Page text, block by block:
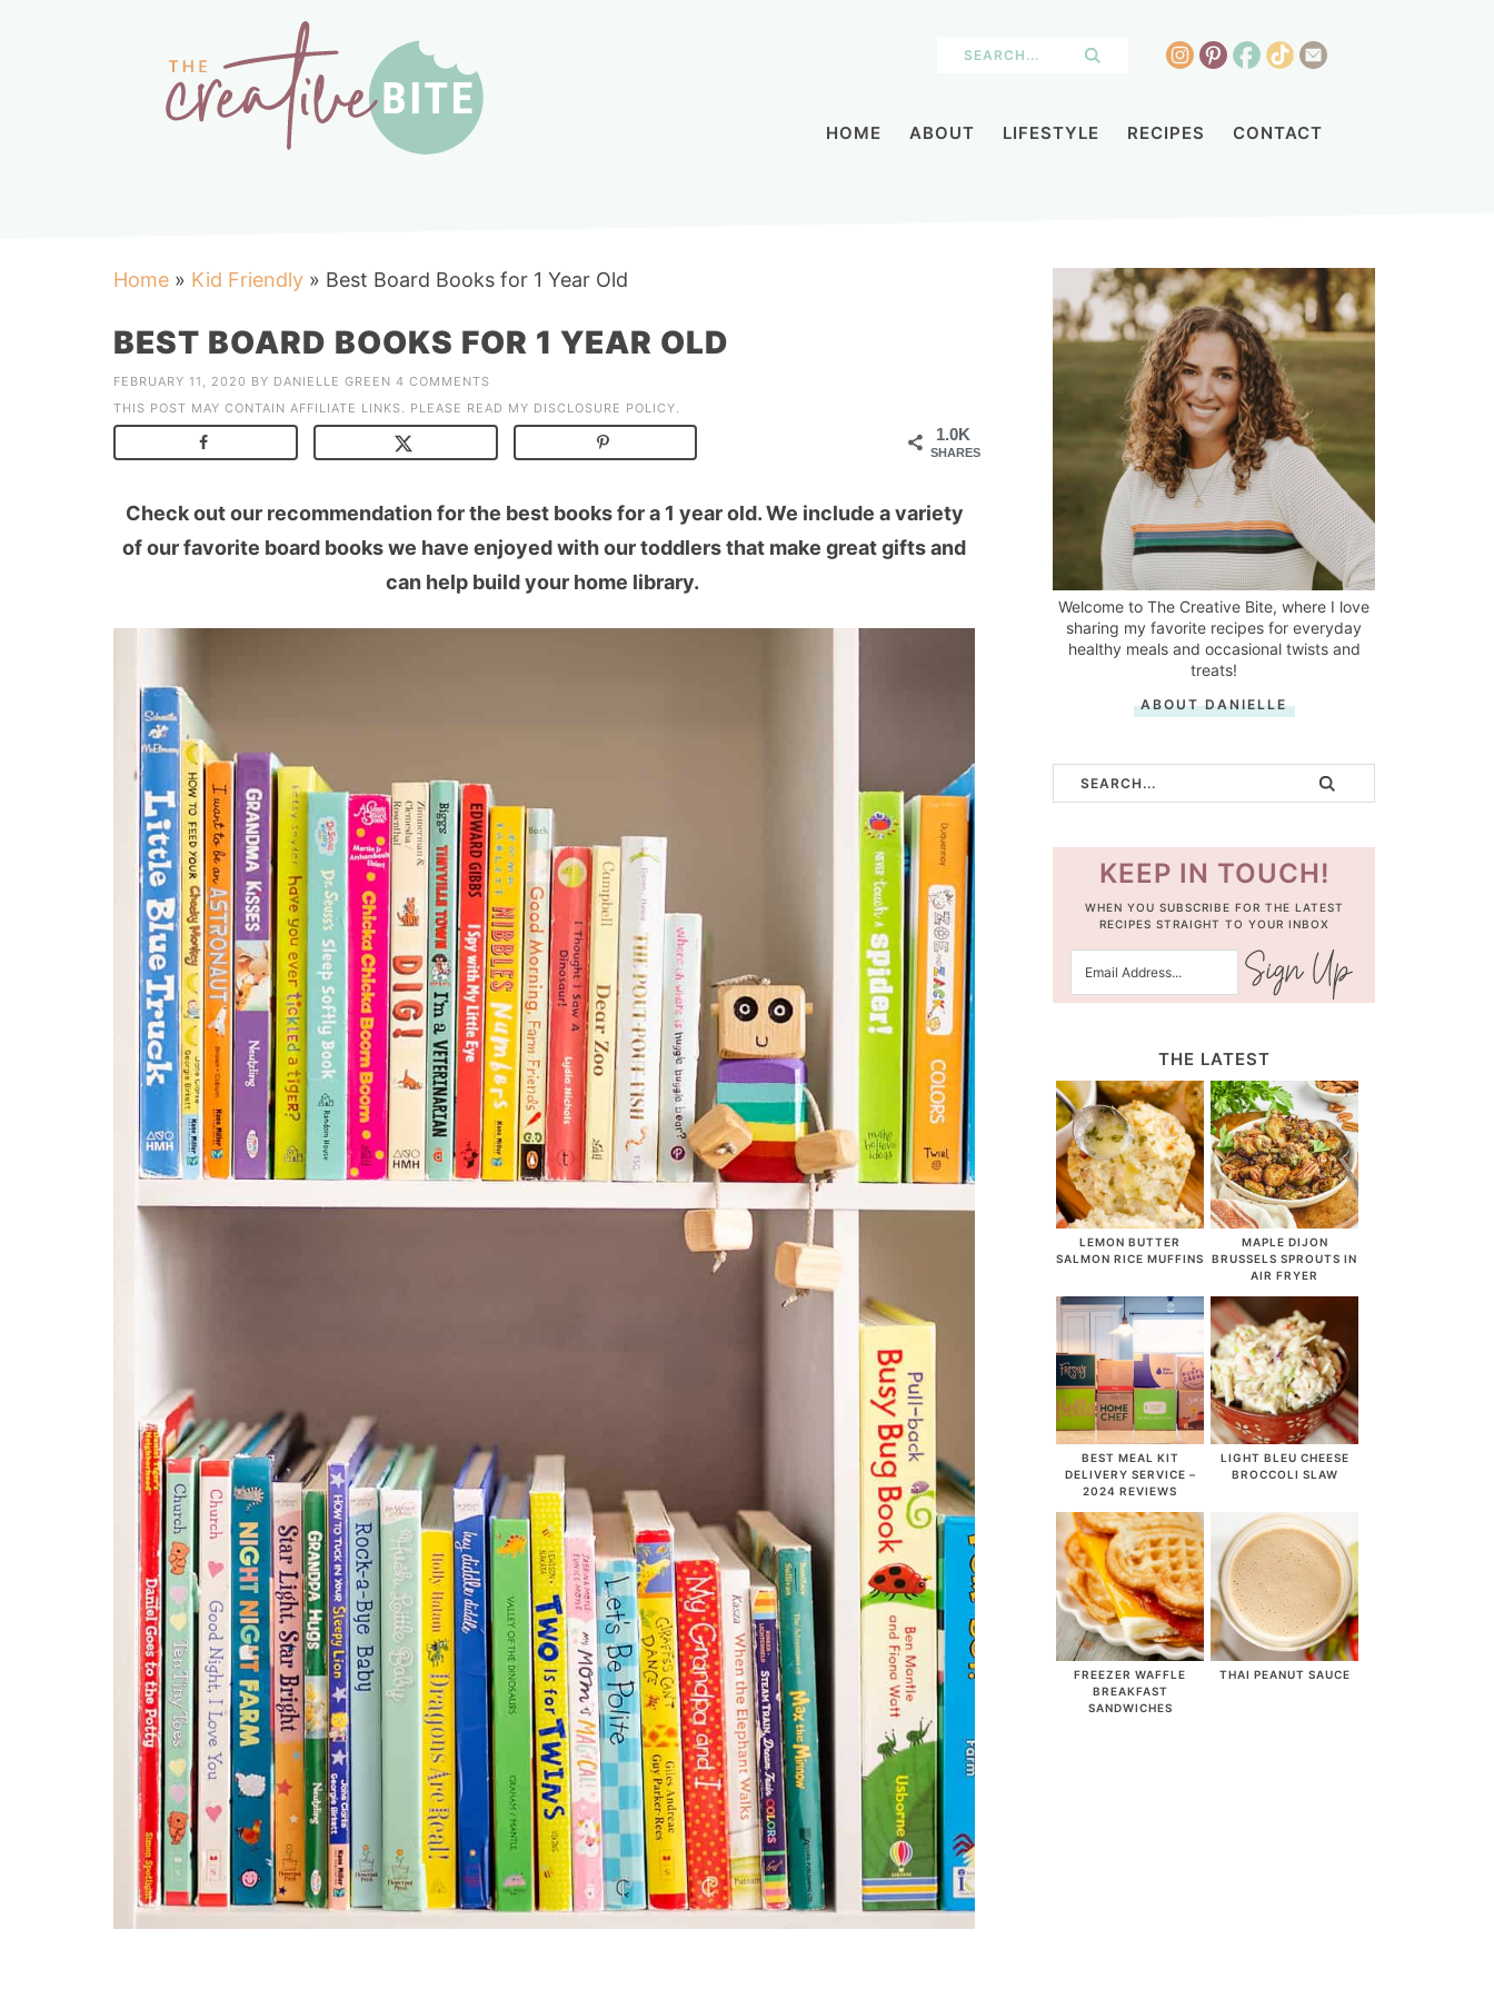
HOME ABOUT LIFESTYLE RECIPES CONTACT
Home » Kid Friendly » Best Board Books for 1 Year Old
BEST BOARD BOOKS FOR 1 YEAR OLD
FEBRUARY 11, 2020 BY DANIELLE GREEN 4 COMMENTS
THIS POST MAY CONTAIN AFFILIATE LINKS. PLEASE READ MY DISCLOSURE POLICY.
1.0K
SHARES
Check out our recommendation for the best books for a 1 year old. We include a variety
of our favorite board books we have enjoyed with our toddlers that make great gifts and
can help build your home library.
Welcome to The Creative Bite, where I love
sharing my favorite recipes for everyday
healthy meals and occasional twists and
treats!
ABOUT DANIELLE
KEEP IN TOUCH!
WHEN YOU SUBSCRIBE FOR THE LATEST
RECIPES STRAIGHT TO YOUR INBOX
THE LATEST
LEMON BUTTER
SALMON RICE MUFFINS
MAPLE DIJON
BRUSSELS SPROUTS IN
AIR FRYER
BEST MEAL KIT
DELIVERY SERVICE –
2024 REVIEWS
LIGHT BLEU CHEESE
BROCCOLI SLAW
FREEZER WAFFLE
BREAKFAST
SANDWICHES
THAI PEANUT SAUCE